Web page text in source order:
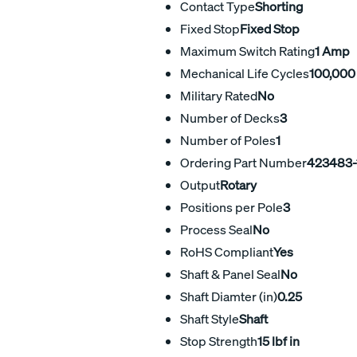
Contact TypeShorting
Fixed StopFixed Stop
Maximum Switch Rating1 Amp
Mechanical Life Cycles100,000
Military RatedNo
Number of Decks3
Number of Poles1
Ordering Part Number
OutputRotary
Positions per Pole3
Process SealNo
RoHS CompliantYes
Shaft & Panel SealNo
Shaft Diamter (in)0.25
Shaft StyleShaft
Stop Strength15 lbf in